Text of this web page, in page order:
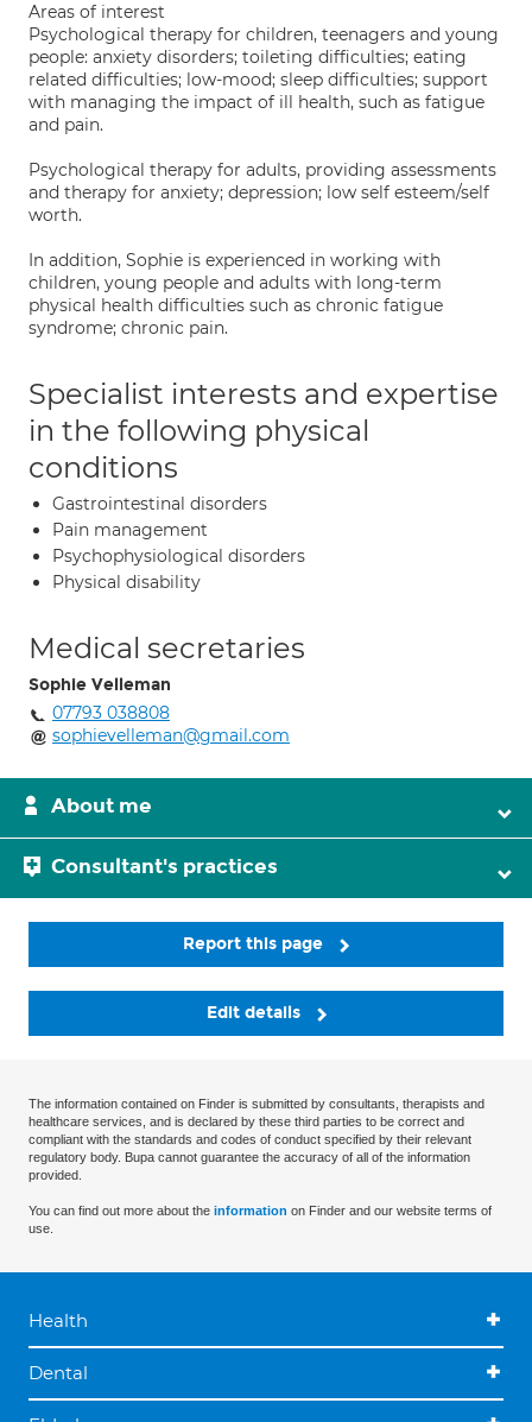
Areas of interest
Psychological therapy for children, teenagers and young
people: anxiety disorders; toileting difficulties; eating
related difficulties; low-mood; sleep difficulties; support
with managing the impact of ill health, such as fatigue
and pain.
Psychological therapy for adults, providing assessments
and therapy for anxiety; depression; low self esteem/self
worth.
In addition, Sophie is experienced in working with
children, young people and adults with long-term
physical health difficulties such as chronic fatigue
syndrome; chronic pain.
Specialist interests and expertise
in the following physical
conditions
Gastrointestinal disorders
Pain management
Psychophysiological disorders
Physical disability
Medical secretaries
Sophie Velleman
07793 038808
sophievelleman@gmail.com
About me
Consultant's practices
Report this page
Edit details
The information contained on Finder is submitted by consultants, therapists and
healthcare services, and is declared by these third parties to be correct and
compliant with the standards and codes of conduct specified by their relevant
regulatory body. Bupa cannot guarantee the accuracy of all of the information
provided.
You can find out more about the information on Finder and our website terms of
use.
Health
Dental